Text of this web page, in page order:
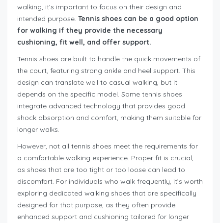
walking, it’s important to focus on their design and
intended purpose. Tennis shoes can be a good option
for walking if they provide the necessary
cushioning, fit well, and offer support.
Tennis shoes are built to handle the quick movements of
the court, featuring strong ankle and heel support. This
design can translate well to casual walking, but it
depends on the specific model. Some tennis shoes
integrate advanced technology that provides good
shock absorption and comfort, making them suitable for
longer walks.
However, not all tennis shoes meet the requirements for
a comfortable walking experience. Proper fit is crucial,
as shoes that are too tight or too loose can lead to
discomfort. For individuals who walk frequently, it’s worth
exploring dedicated walking shoes that are specifically
designed for that purpose, as they often provide
enhanced support and cushioning tailored for longer